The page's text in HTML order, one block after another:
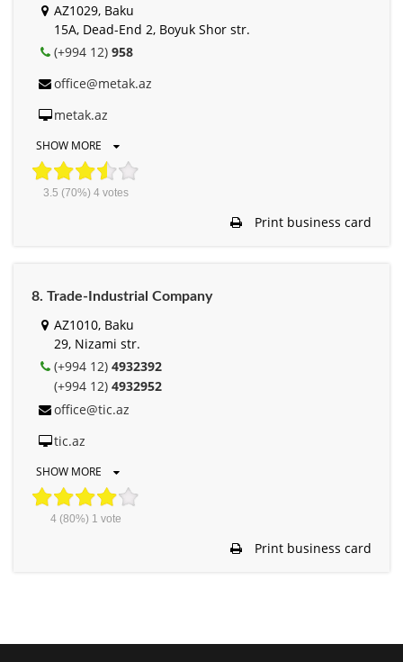
AZ1029, Baku
15A, Dead-End 2, Boyuk Shor str.
(+994 12) 958
office@metak.az
metak.az
SHOW MORE
3.5 (70%) 4votes
Print business card
8. Trade-Industrial Company
AZ1010, Baku
29, Nizami str.
(+994 12) 4932392
(+994 12) 4932952
office@tic.az
tic.az
SHOW MORE
4(80%) 1 vote
Print business card